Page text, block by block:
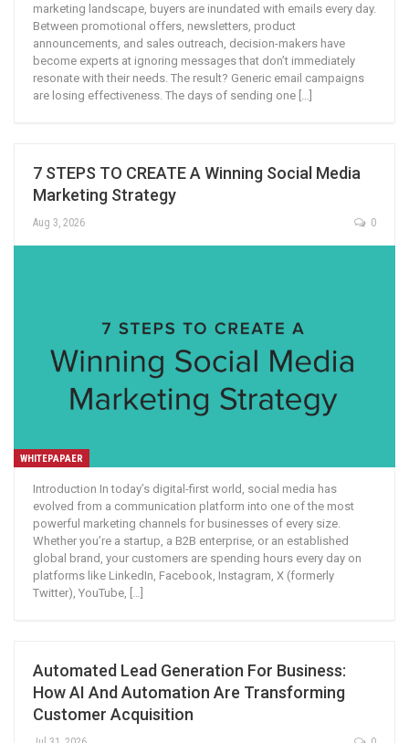
marketing landscape, buyers are inundated with emails every day.
Between promotional offers, newsletters, product
announcements, and sales outreach, decision-makers have
become experts at ignoring messages that don’t immediately
resonate with their needs. The result? Generic email campaigns
are losing effectiveness. The days of sending one […]
7 STEPS TO CREATE A Winning Social Media
Marketing Strategy
Aug 3, 2026 0
WHITEPAPAER
Introduction In today’s digital-first world, social media has
evolved from a communication platform into one of the most
powerful marketing channels for businesses of every size.
Whether you’re a startup, a B2B enterprise, or an established
global brand, your customers are spending hours every day on
platforms like LinkedIn, Facebook, Instagram, X (formerly
Twitter), YouTube, […]
Automated Lead Generation For Business:
How AI And Automation Are Transforming
Customer Acquisition